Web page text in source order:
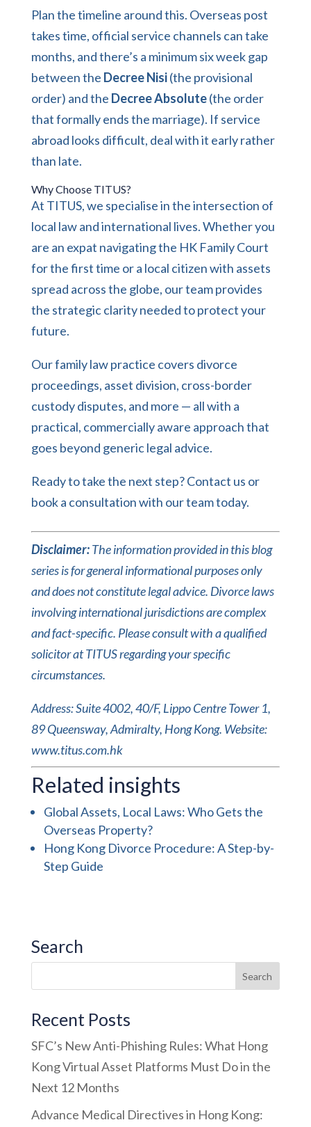
Plan the timeline around this. Overseas post
takes time, official service channels can take
months, and there’s a minimum six week gap
between the Decree Nisi(the provisional
order) and the Decree Absolute(the order
that formally ends the marriage). If service
abroad looks difficult, deal with it early rather
than late.
Why Choose TITUS?
At TITUS, we specialise in the intersection of
local law and international lives. Whether you
are an expat navigating the HK Family Court
for the first time or a local citizen with assets
spread across the globe, our team provides
the strategic clarity needed to protect your
future.
Ourfamily law practice covers divorce
proceedings, asset division, cross-border
custody disputes, and more — all with a
practical, commercially aware approach that
goes beyond generic legal advice.
Ready to take the next step?Contact us or
book a consultationwith our team today.
Disclaimer:The information provided in this blog
series is for general informational purposes only
and does not constitute legal advice. Divorce laws
involving international jurisdictions are complex
and fact-specific. Please consult with a qualified
solicitor at TITUS regarding your specific
circumstances.
Address: Suite 4002, 40/F, Lippo Centre Tower 1,
89 Queensway, Admiralty, Hong Kong. Website:
www.titus.com.hk
Related insights
Global Assets, Local Laws: Who Gets the
Overseas Property?
Hong Kong Divorce Procedure: A Step-by-
Step Guide
Search
Recent Posts
SFC’s New Anti-Phishing Rules: What Hong
Kong Virtual Asset Platforms Must Do in the
Next 12 Months
Advance Medical Directives in Hong Kong: